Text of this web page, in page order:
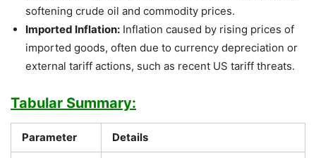
softening crude oil and commodity prices.
Imported Inflation: Inflation caused by rising prices of
imported goods, often due to currency depreciation or
external tariff actions, such as recent US tariff threats.
Tabular Summary:
Parameter Details